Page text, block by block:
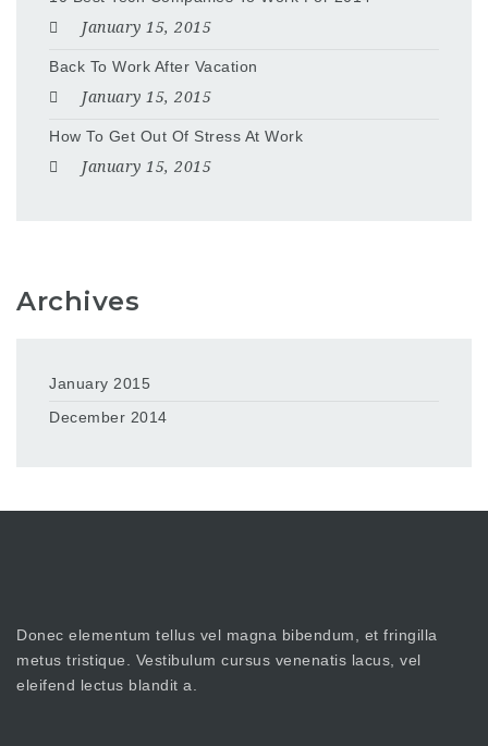
January 15, 2015
Back To Work After Vacation
January 15, 2015
How To Get Out Of Stress At Work
January 15, 2015
Archives
January 2015
December 2014
Donec elementum tellus vel magna bibendum, et fringilla
metus tristique. Vestibulum cursus venenatis lacus, vel
eleifend lectus blandit a.